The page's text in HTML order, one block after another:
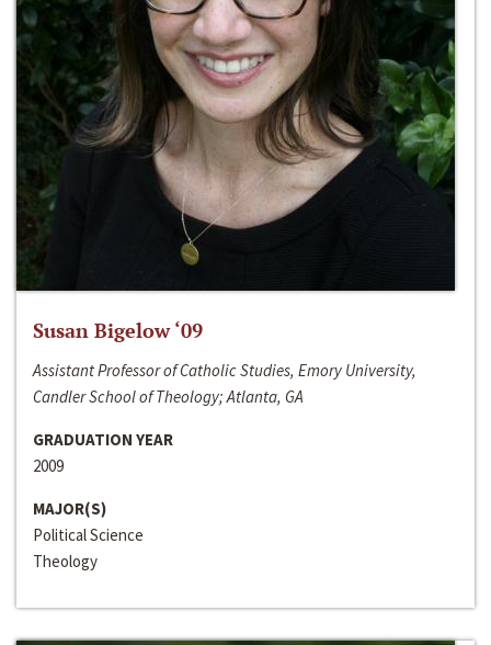
Susan Bigelow ‘09
Assistant Professor of Catholic Studies, Emory University,
Candler School of Theology; Atlanta, GA
GRADUATION YEAR
2009
MAJOR(S)
Political Science
Theology